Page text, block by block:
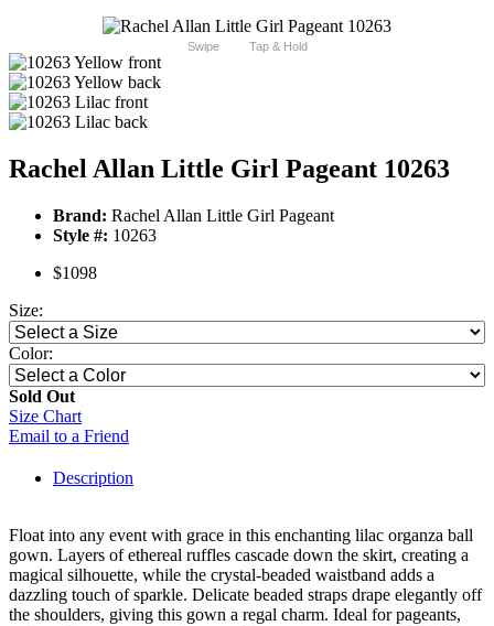
Swipe Tap & Hold
Rachel Allan Little Girl Pageant 10263
Brand: Rachel Allan Little Girl Pageant
Style #: 10263
$1098
Size:
Color:
Sold Out
Size Chart
Email to a Friend
Description
Float into any event with grace in this enchanting lilac organza ball
gown. Layers of ethereal ruffles cascade down the skirt, creating a
magical silhouette, while the crystal-beaded waistband adds a
dazzling touch of sparkle. Delicate beaded straps drape elegantly off
the shoulders, giving this gown a regal charm. Ideal for pageants,